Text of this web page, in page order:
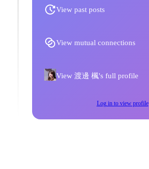
View past posts
View mutual connections
View 渡邊 楓's full profile
Log in to view profile